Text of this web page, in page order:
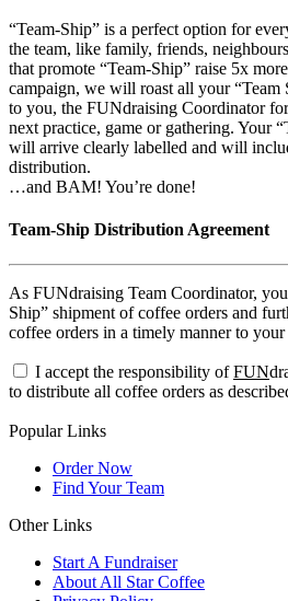
“Team-Ship” is a perfect option for
the team, like family, friends,
that promote “Team-Ship” raise 5x
campaign, we will roast all your “Team
to you, the FUNdraising Coordinator
next practice, game or gathering. Your
will arrive clearly labelled and will
distribution.
…and BAM! You’re done!
Team-Ship Distribution Agreement
As FUNdraising Team Coordinator,
Ship” shipment of coffee orders and
coffee orders in a timely manner to your
I accept the responsibility ofFUN
to distribute all coffee orders as
Popular Links
Order Now
Find Your Team
Other Links
Start A Fundraiser
About All Star Coffee